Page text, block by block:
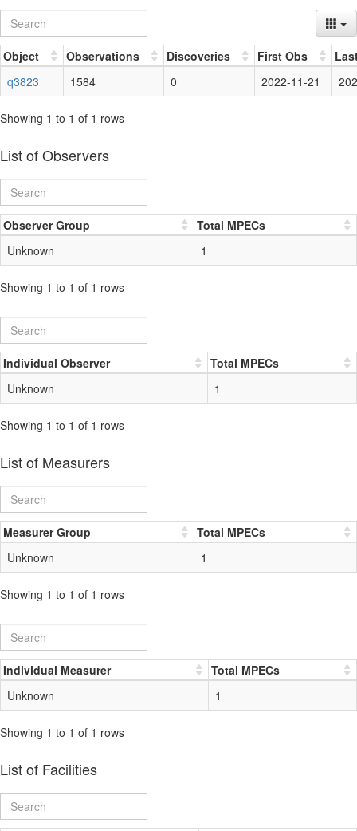
Object Observations Discoveries First Obs
q3823
1584 0 2022-11-21
Showing 1 to 1 of 1 rows
List of Observers
Observer Group
Total MPECs
Unknown
1
Showing 1 to 1 of 1 rows
Individual Observer
Total MPECs
Unknown
1
Showing 1 to 1 of 1 rows
List of Measurers
Measurer Group
Total MPECs
Unknown
1
Showing 1 to 1 of 1 rows
Individual Measurer
Total MPECs
Unknown
1
Showing 1 to 1 of 1 rows
List of Facilities